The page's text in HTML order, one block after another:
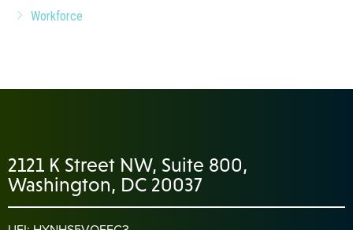
Workforce
2121 K Street NW, Suite 800,
Washington, DC 20037